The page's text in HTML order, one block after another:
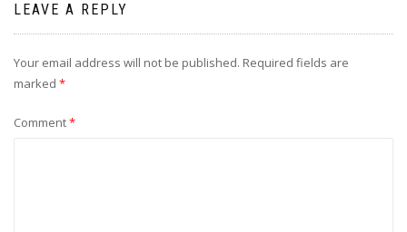
LEAVE A REPLY
Your email address will not be published. Required fields are
marked *
Comment*